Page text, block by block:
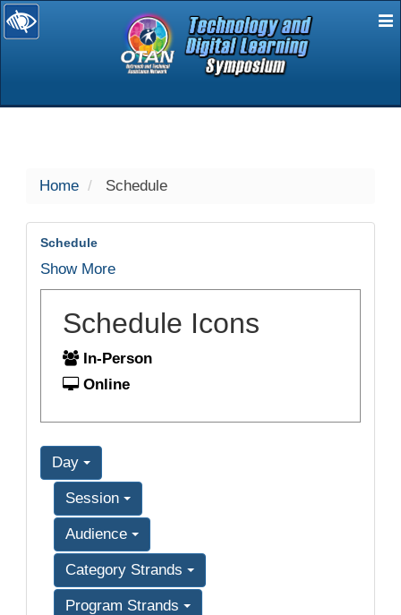
selected
Home Schedule
Schedule
Show More
Schedule Icons
In-Person
Online
Day
Session
Audience
Category Strands
Program Strands